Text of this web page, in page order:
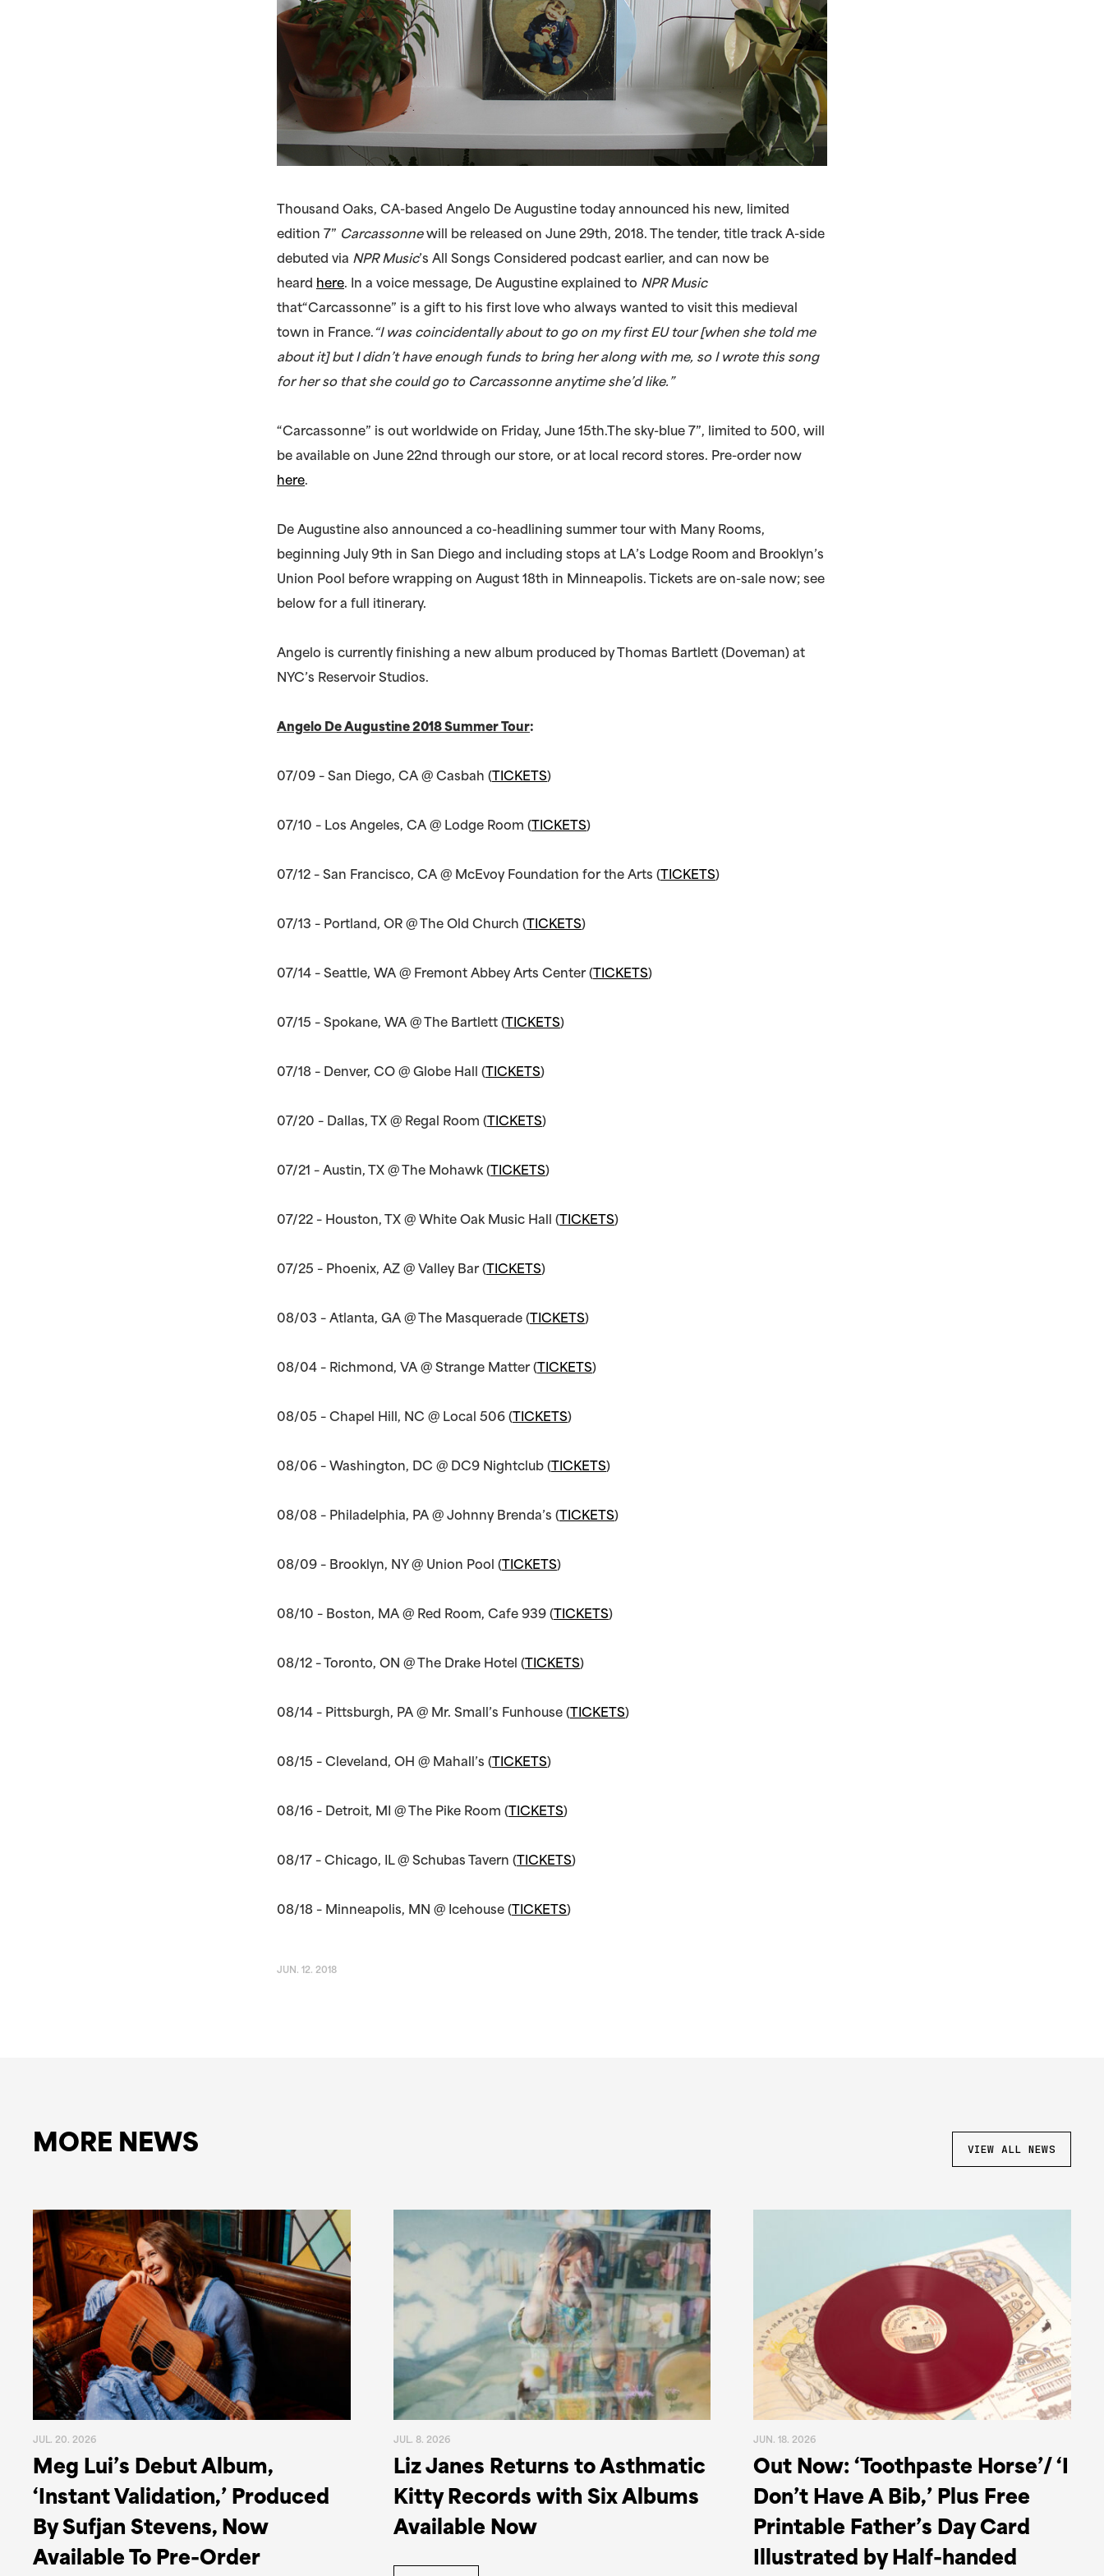
Thousand Oaks, CA-based Angelo De Augustine today announced his new, limited
edition 7” Carcassonne will be released on June 29th, 2018. The tender, title track A-side
debuted via NPR Music’s All Songs Considered podcast earlier, and can now be
heard here. In a voice message, De Augustine explained to NPR Music
that“Carcassonne” is a gift to his first love who always wanted to visit this medieval
town in France. “I was coincidentally about to go on my first EU tour [when she told me
about it] but I didn’t have enough funds to bring her along with me, so I wrote this song
for her so that she could go to Carcassonne anytime she’d like.”
“Carcassonne” is out worldwide on Friday, June 15th.The sky-blue 7”, limited to 500, will
be available on June 22nd through our store, or at local record stores. Pre-order now
here.
De Augustine also announced a co-headlining summer tour with Many Rooms,
beginning July 9th in San Diego and including stops at LA’s Lodge Room and Brooklyn’s
Union Pool before wrapping on August 18th in Minneapolis. Tickets are on-sale now; see
below for a full itinerary.
Angelo is currently finishing a new album produced by Thomas Bartlett (Doveman) at
NYC’s Reservoir Studios.
Angelo De Augustine 2018 Summer Tour:
07/09 – San Diego, CA @ Casbah ( TICKETS)
07/10 – Los Angeles, CA @ Lodge Room ( TICKETS)
07/12 – San Francisco, CA @ McEvoy Foundation for the Arts ( TICKETS)
07/13 – Portland, OR @ The Old Church ( TICKETS)
07/14 – Seattle, WA @ Fremont Abbey Arts Center ( TICKETS)
07/15 – Spokane, WA @ The Bartlett ( TICKETS)
07/18 – Denver, CO @ Globe Hall ( TICKETS)
07/20 – Dallas, TX @ Regal Room ( TICKETS)
07/21 – Austin, TX @ The Mohawk ( TICKETS)
07/22 – Houston, TX @ White Oak Music Hall ( TICKETS)
07/25 – Phoenix, AZ @ Valley Bar ( TICKETS)
08/03 – Atlanta, GA @ The Masquerade ( TICKETS)
08/04 – Richmond, VA @ Strange Matter ( TICKETS)
08/05 – Chapel Hill, NC @ Local 506 ( TICKETS)
08/06 – Washington, DC @ DC9 Nightclub ( TICKETS)
08/08 – Philadelphia, PA @ Johnny Brenda’s ( TICKETS)
08/09 – Brooklyn, NY @ Union Pool ( TICKETS)
08/10 – Boston, MA @ Red Room, Cafe 939 ( TICKETS)
08/12 – Toronto, ON @ The Drake Hotel ( TICKETS)
08/14 – Pittsburgh, PA @ Mr. Small’s Funhouse ( TICKETS)
08/15 – Cleveland, OH @ Mahall’s ( TICKETS)
08/16 – Detroit, MI @ The Pike Room ( TICKETS)
08/17 – Chicago, IL @ Schubas Tavern ( TICKETS)
08/18 – Minneapolis, MN @ Icehouse ( TICKETS)
JUN. 12. 2018
MORE NEWS VIEW ALL NEWS
JUL. 20. 2026
Meg Lui’s Debut Album,
‘Instant Validation,’ Produced
By Sufjan Stevens, Now
Available To Pre-Order
JUL. 8. 2026
Liz Janes Returns to Asthmatic
Kitty Records with Six Albums
Available Now
JUN. 18. 2026
Out Now: ‘Toothpaste Horse’/ ‘I
Don’t Have A Bib,’ Plus Free
Printable Father’s Day Card
Illustrated by Half-handed